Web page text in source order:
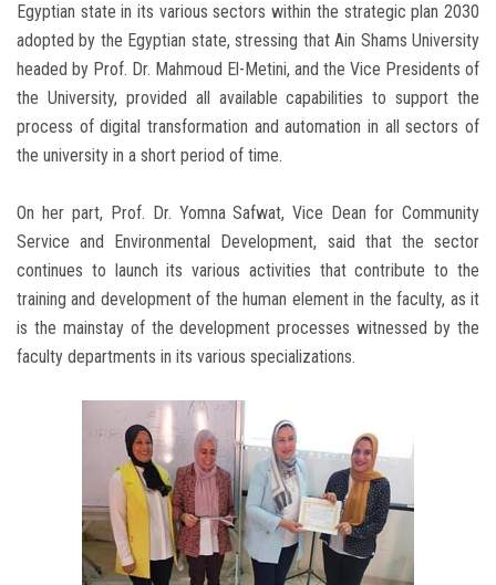
Egyptian state in its various sectors within the strategic plan 2030
adopted by the Egyptian state, stressing that Ain Shams University
headed by Prof. Dr. Mahmoud El-Metini, and the Vice Presidents of
the University, provided all available capabilities to support the
process of digital transformation and automation in all sectors of
the university in a short period of time.
On her part, Prof. Dr. Yomna Safwat, Vice Dean for Community
Service and Environmental Development, said that the sector
continues to launch its various activities that contribute to the
training and development of the human element in the faculty, as it
is the mainstay of the development processes witnessed by the
faculty departments in its various specializations.